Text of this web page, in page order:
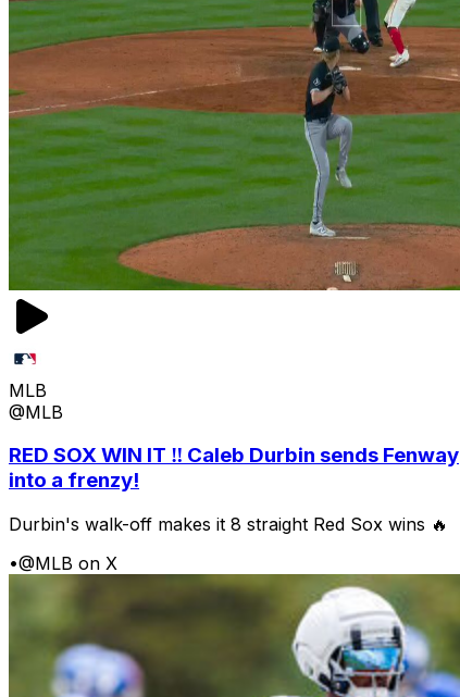
MLB
@MLB
RED SOX WIN IT ‼️ Caleb Durbin sends Fenway
into a frenzy!
Durbin's walk-off makes it 8 straight Red Sox wins 🔥
•@MLB on X